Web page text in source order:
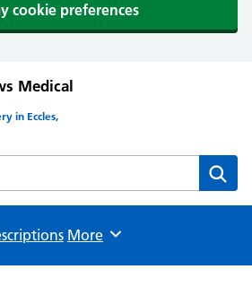
cookie preferences
Medical
in Eccles,
Medical Centre website
Browse
More